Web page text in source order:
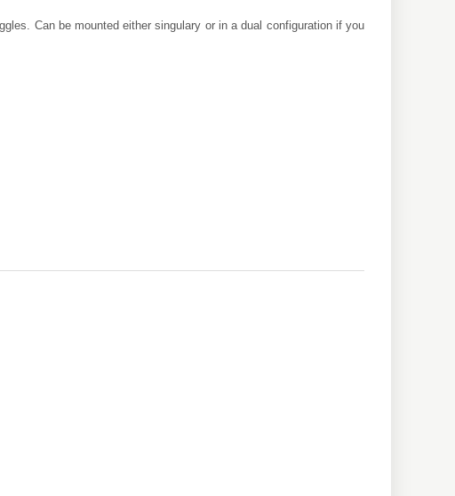
Can be mounted either singulary or in a dual configuration if you